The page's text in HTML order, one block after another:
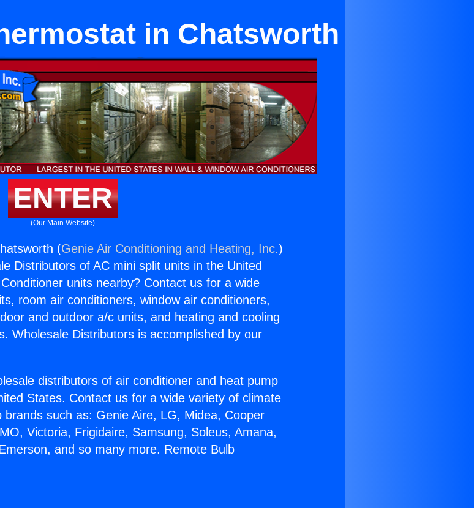
in Chatsworth
ENTER
(Our Main Website)
(Genie Air Conditioning and Heating, Inc.)
Distributors of AC mini split units in the United
units nearby? Contact us for a wide
room air conditioners, window air conditioners,
and outdoor a/c units, and heating and cooling
Wholesale Distributors is accomplished by our
distributors of air conditioner and heat pump
States. Contact us for a wide variety of climate
such as: Genie Aire, LG, Midea, Cooper
Victoria, Frigidaire, Samsung, Soleus, Amana,
and so many more. Remote Bulb